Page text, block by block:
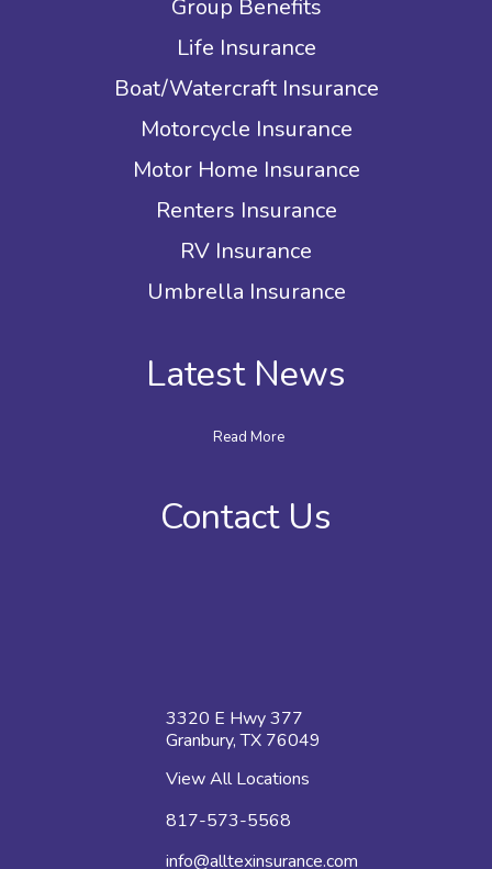
Group Benefits
Life Insurance
Boat/Watercraft Insurance
Motorcycle Insurance
Motor Home Insurance
Renters Insurance
RV Insurance
Umbrella Insurance
Latest News
Read More
Contact Us
3320 E Hwy 377
Granbury, TX 76049
View All Locations
817-573-5568
info@alltexinsurance.com